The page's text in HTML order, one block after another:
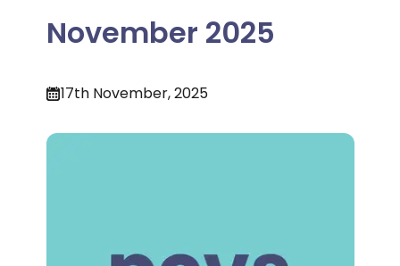
November 2025
17th November, 2025